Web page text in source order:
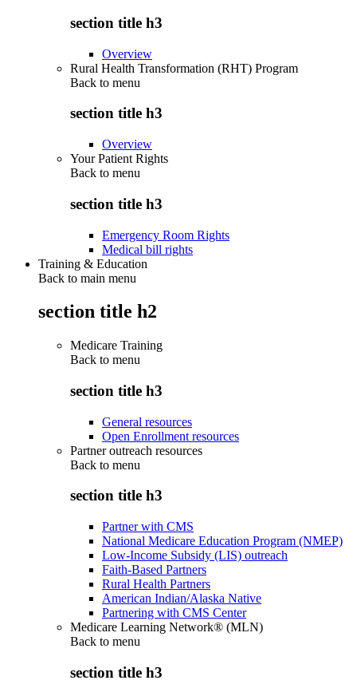
section title h3
Overview
Rural Health Transformation (RHT) Program
Back to menu
section title h3
Overview
Your Patient Rights
Back to menu
section title h3
Emergency Room Rights
Medical bill rights
Training & Education
Back to main menu
section title h2
Medicare Training
Back to menu
section title h3
General resources
Open Enrollment resources
Partner outreach resources
Back to menu
section title h3
Partner with CMS
National Medicare Education Program (NMEP)
Low-Income Subsidy (LIS) outreach
Faith-Based Partners
Rural Health Partners
American Indian/Alaska Native
Partnering with CMS Center
Medicare Learning Network® (MLN)
Back to menu
section title h3